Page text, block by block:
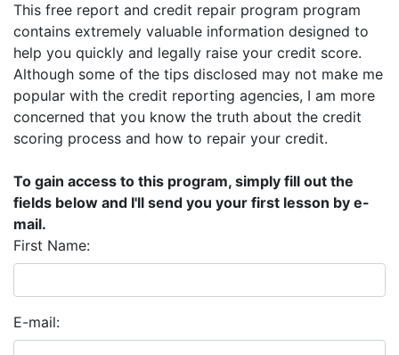
This free report and credit repair program program
contains extremely valuable information designed to
help you quickly and legally raise your credit score.
Although some of the tips disclosed may not make me
popular with the credit reporting agencies, I am more
concerned that you know the truth about the credit
scoring process and how to repair your credit.
To gain access to this program, simply fill out the
fields below and I'll send you your first lesson by e-
mail.
First Name:
E-mail: